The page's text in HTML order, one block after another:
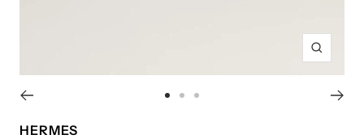
Zoom
HERMES